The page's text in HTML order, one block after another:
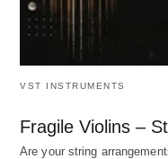
VST INSTRUMENTS
Fragile Violins –
Are your string